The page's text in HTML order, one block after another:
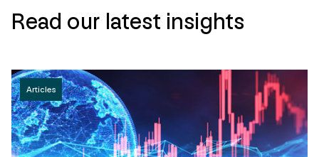
Read our latest insights
Articles